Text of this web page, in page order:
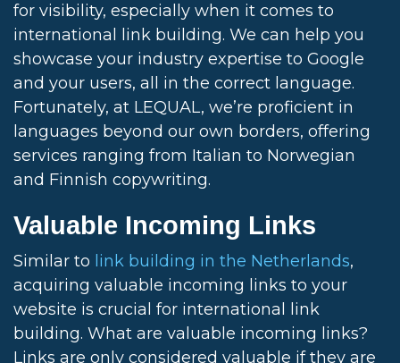
for visibility, especially when it comes to
international link building. We can help you
showcase your industry expertise to Google
and your users, all in the correct language.
Fortunately, at LEQUAL, we’re proficient in
languages beyond our own borders, offering
services ranging from Italian to Norwegian
and Finnish copywriting.
Valuable Incoming Links
Similar to link building in the Netherlands,
acquiring valuable incoming links to your
website is crucial for international link
building. What are valuable incoming links?
Links are only considered valuable if they are